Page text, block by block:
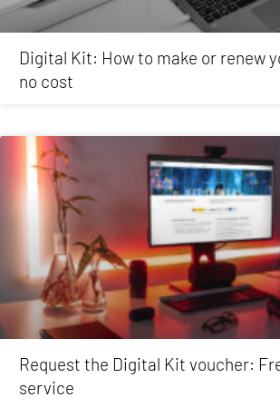
Digital Kit: How to make or renew
no cost
Request the Digital Kit voucher:
service